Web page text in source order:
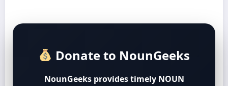
Donate to NounGeeks
NounGeeks provides timely NOUN